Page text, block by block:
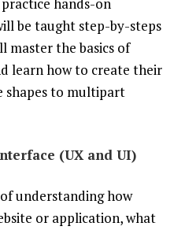
be taught step-by-steps
master the basics of
learn how to create their
shapes to multipart
(UX and UI)
understanding how
or application, what